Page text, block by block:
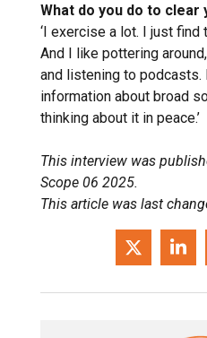
What do you do to clear
‘I exercise a lot. I just
And I like pottering
and listening to
information about broad
thinking about it in peace.’
This interview was
Scope 06 2025.
This article was last